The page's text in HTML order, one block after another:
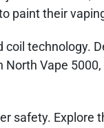
paint their
technology.
Vape
safety. Explore